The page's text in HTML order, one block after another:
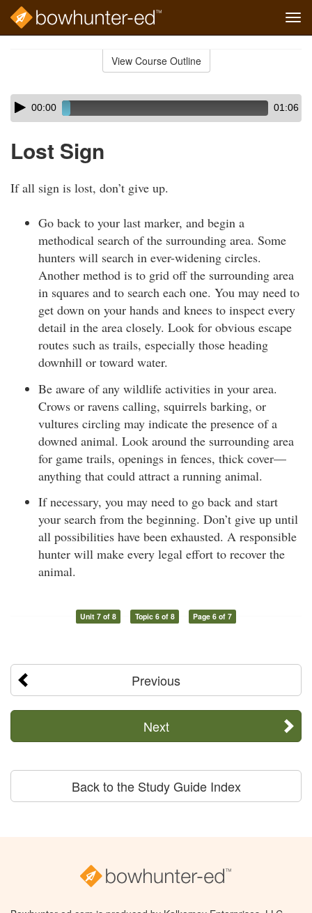
View Course Outline
Skip
audio
Audio
Player00:00 01:06
Lost Sign
If all sign is lost, don’t give up.
Go back to your last marker, and begin a
methodical search of the surrounding area. Some
hunters will search in ever-widening circles.
Another method is to grid off the surrounding area
in squares and to search each one. You may need to
get down on your hands and knees to inspect every
detail in the area closely. Look for obvious escape
routes such as trails, especially those heading
downhill or toward water.
Be aware of any wildlife activities in your area.
Crows or ravens calling, squirrels barking, or
vultures circling may indicate the presence of a
downed animal. Look around the surrounding area
for game trails, openings in fences, thick cover—
anything that could attract a running animal.
If necessary, you may need to go back and start
your search from the beginning. Don’t give up until
all possibilities have been exhausted. A responsible
hunter will make every legal effort to recover the
animal.
Unit 7 of 8 Topic 6 of 8 Page 6 of 7
Previous
Next
Back to the Study Guide Index